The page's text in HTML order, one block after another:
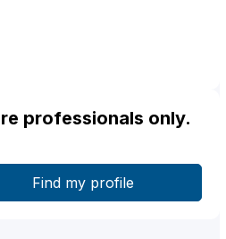
professionals only.